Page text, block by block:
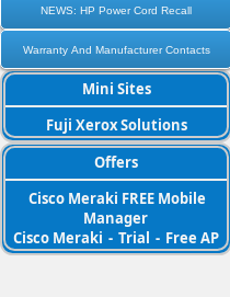
NEWS: HP Power Cord Recall
Warranty And Manufacturer Contacts
Mini Sites
Fuji Xerox Solutions
Offers
Cisco Meraki FREE Mobile
Manager
Cisco Meraki - Trial - Free AP